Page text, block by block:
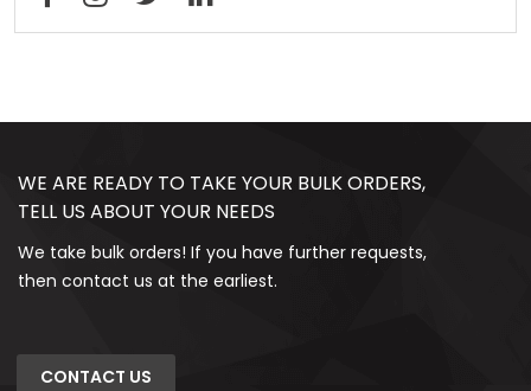
WE ARE READY TO TAKE YOUR BULK ORDERS,
TELL US ABOUT YOUR NEEDS
We take bulk orders! If you have further requests,
then contact us at the earliest.
CONTACT US